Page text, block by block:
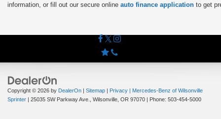
information, or fill out our secure online auto finance application to get
Copyright © 2026 by DealerOn | Sitemap | Privacy | Mercedes-Benz of Wilsonville
Sprinter | 25035 SW Parkway Ave., Wilsonville, OR 97070 | Phone: 503-454-5000